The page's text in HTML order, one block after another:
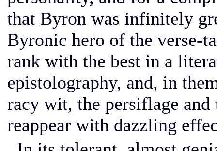
that Byron was infinitely
Byronic hero of the verse-
rank with the best in a
epistolography, and, in
racy wit, the persiflage
reappear with dazzling